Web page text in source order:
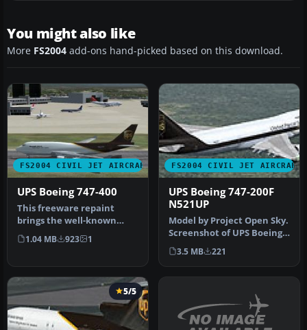
You might also like
More FS2004 add-ons hand-picked based on this download.
FS2004 CIVIL JET AIRCRAFT
UPS Boeing 747-400
This freeware repaint
brings the well-known
United Parcel Service (UPS)
brand…
1.04 MB 923 1
FS2004 CIVIL JET AIRCRAFT
UPS Boeing 747-200F
N521UP
Model by Project Open Sky.
Screenshot of UPS Boeing
747-200F in flight. Nothi…
3.5 MB 221
5/5